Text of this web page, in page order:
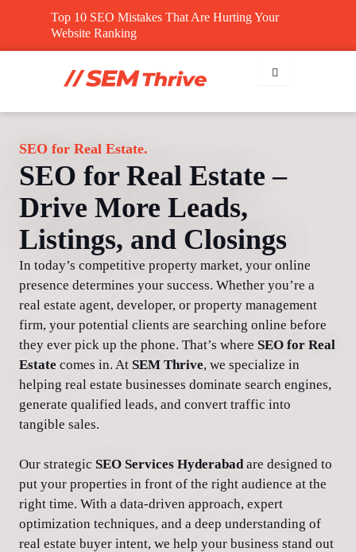
content
Top 10 SEO Mistakes That Are Hurting Your
Website Ranking
SEO for Real Estate.
SEO for Real Estate –
Drive More Leads,
Listings, and Closings
In today’s competitive property market, your online
presence determines your success. Whether you’re a
real estate agent, developer, or property management
firm, your potential clients are searching online before
they ever pick up the phone. That’s where SEO for Real
Estate comes in. At SEM Thrive, we specialize in
helping real estate businesses dominate search engines,
generate qualified leads, and convert traffic into
tangible sales.
Our strategic SEO Services Hyderabadare designed to
put your properties in front of the right audience at the
right time. With a data-driven approach, expert
optimization techniques, and a deep understanding of
real estate buyer intent, we help your business stand out